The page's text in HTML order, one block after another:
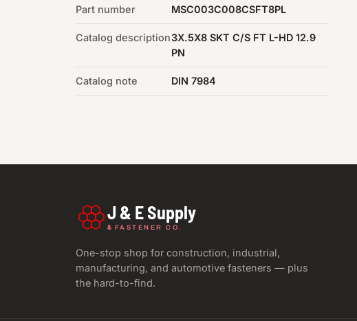
Part number MSC003C008CSFT8PL
Catalog description3X.5X8 SKT C/S FT L-HD 12.9
PN
Catalog note DIN 7984
J & E Supply
& FASTENER CO.
One-stop shop for construction, industrial,
manufacturing, and automotive fasteners — plus
the hard-to-find.